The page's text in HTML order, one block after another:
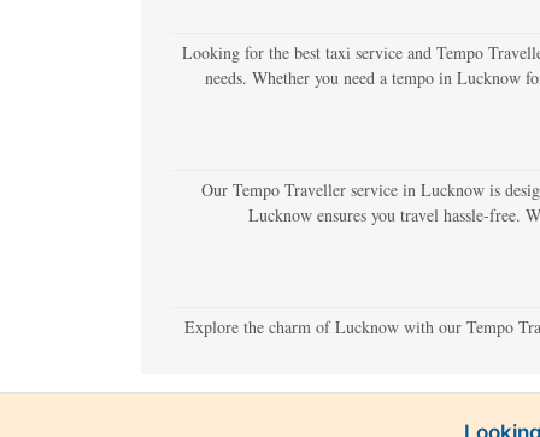
Looking for the best taxi service and Tempo
needs. Whether you need a tempo in Lucknow
Our Tempo Traveller service in Lucknow is
Lucknow ensures you travel hassle-free.
Explore the charm of Lucknow with our Tempo